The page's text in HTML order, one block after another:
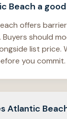
Beach a
offers
Buyers should
list price.
you commit.
Atlantic